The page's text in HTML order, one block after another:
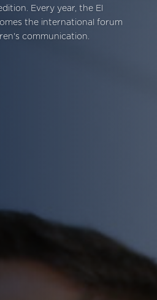
Every year, the El
the international forum
communication.